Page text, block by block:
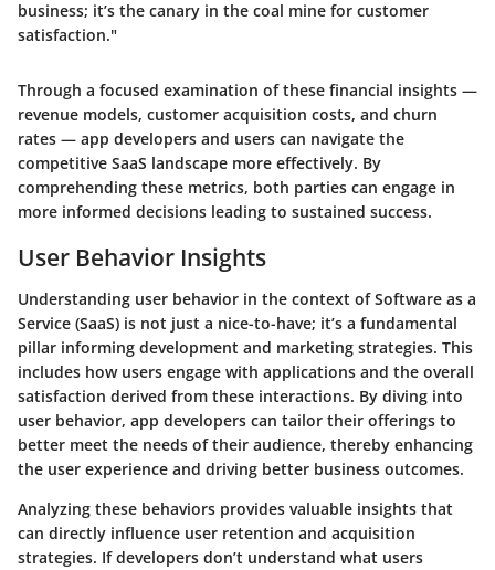
business; it’s the canary in the coal mine for customer
satisfaction."
Through a focused examination of these financial insights —
revenue models, customer acquisition costs, and churn
rates — app developers and users can navigate the
competitive SaaS landscape more effectively. By
comprehending these metrics, both parties can engage in
more informed decisions leading to sustained success.
User Behavior Insights
Understanding user behavior in the context of Software as a
Service (SaaS) is not just a nice-to-have; it’s a fundamental
pillar informing development and marketing strategies. This
includes how users engage with applications and the overall
satisfaction derived from these interactions. By diving into
user behavior, app developers can tailor their offerings to
better meet the needs of their audience, thereby enhancing
the user experience and driving better business outcomes.
Analyzing these behaviors provides valuable insights that
can directly influence user retention and acquisition
strategies. If developers don’t understand what users